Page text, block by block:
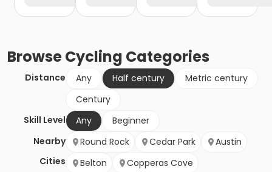
BrowseCycling Categories
Distance Any Half century
Metric century
Century
Skill Level
Any
Beginner
Nearby
Cities
Round Rock Cedar Park
Austin
Belton
Copperas Cove